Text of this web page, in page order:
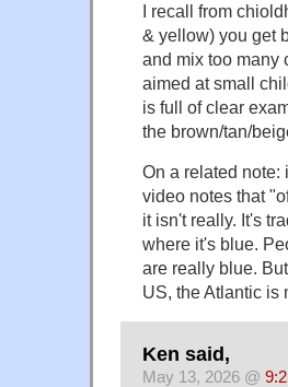
I recall from
& yellow) you get
and mix too many
aimed at small
is full of clear
the brown/tan/
On a related note:
video notes that
it isn't really. It's
where it's blue.
are really blue.
US, the Atlantic is
Ken said,
May 13, 2026 @